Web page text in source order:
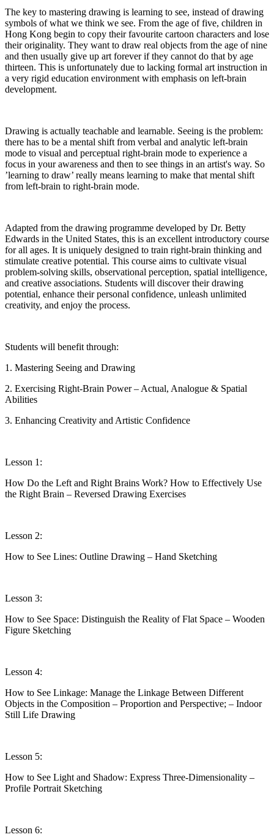
The key to mastering drawing is learning to see, instead of drawing
symbols of what we think we see. From the age of five, children in
Hong Kong begin to copy their favourite cartoon characters and lose
their originality. They want to draw real objects from the age of nine
and then usually give up art forever if they cannot do that by age
thirteen. This is unfortunately due to lacking formal art instruction in
a very rigid education environment with emphasis on left-brain
development.
Drawing is actually teachable and learnable. Seeing is the problem:
there has to be a mental shift from verbal and analytic left-brain
mode to visual and perceptual right-brain mode to experience a
focus in your awareness and then to see things in an artist's way. So
’learning to draw’ really means learning to make that mental shift
from left-brain to right-brain mode.
Adapted from the drawing programme developed by Dr. Betty
Edwards in the United States, this is an excellent introductory course
for all ages. It is uniquely designed to train right-brain thinking and
stimulate creative potential. This course aims to cultivate visual
problem-solving skills, observational perception, spatial intelligence,
and creative associations. Students will discover their drawing
potential, enhance their personal confidence, unleash unlimited
creativity, and enjoy the process.
Students will benefit through:
1. Mastering Seeing and Drawing
2. Exercising Right-Brain Power – Actual, Analogue & Spatial
Abilities
3. Enhancing Creativity and Artistic Confidence
Lesson 1:
How Do the Left and Right Brains Work? How to Effectively Use
the Right Brain – Reversed Drawing Exercises
Lesson 2:
How to See Lines: Outline Drawing – Hand Sketching
Lesson 3:
How to See Space: Distinguish the Reality of Flat Space – Wooden
Figure Sketching
Lesson 4:
How to See Linkage: Manage the Linkage Between Different
Objects in the Composition – Proportion and Perspective; – Indoor
Still Life Drawing
Lesson 5:
How to See Light and Shadow: Express Three-Dimensionality –
Profile Portrait Sketching
Lesson 6: